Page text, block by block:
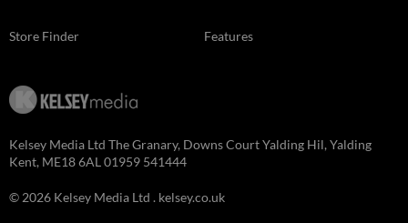
Store Finder Features
Kelsey Media Ltd The Granary, Downs Court Yalding Hil, Yalding
Kent, ME18 6AL 01959 541444
© 2026 Kelsey Media Ltd . kelsey.co.uk